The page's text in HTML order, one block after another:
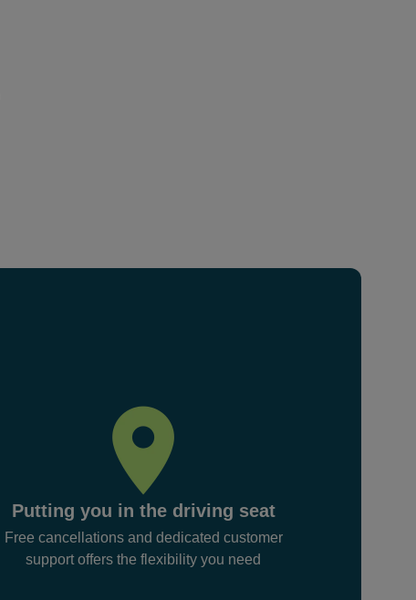
Putting you in the driving seat
Free cancellations and dedicated customer
support offers the flexibility you need